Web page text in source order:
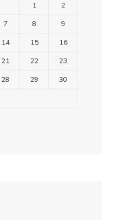
1
2
7 8
9
14 15
16
21 22
23
28 29
30